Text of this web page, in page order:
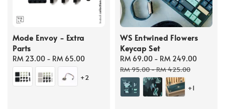
Mode Envoy - Extra
Parts
Regular
price
RM 23.00 - RM 65.00
+2
WS Entwined Flowers
Keycap Set
Sale
price
RM 69.00 - RM 249.00
RM 95.00-RM 425.00
+1